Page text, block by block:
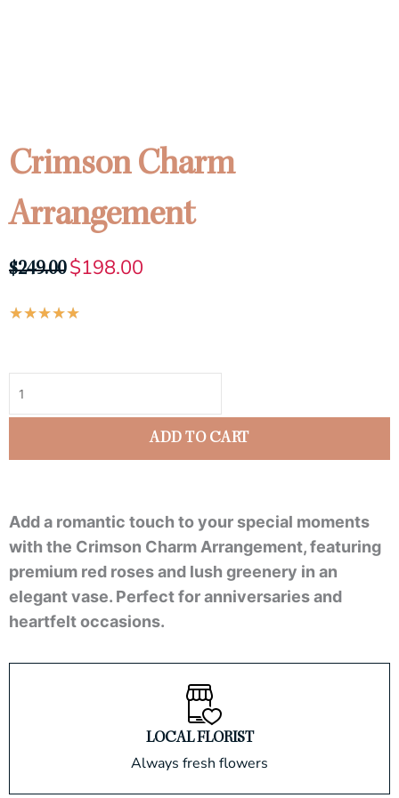
Crimson Charm
Arrangement
$249.00 Original
was:
$198.00
★★★★★
5
Charm
Arrangement
ADD TO CART
Add a romantic touch to your special moments
with the Crimson Charm Arrangement, featuring
premium red roses and lush greenery in an
elegant vase. Perfect for anniversaries and
heartfelt occasions.
LOCAL FLORIST
Always fresh flowers